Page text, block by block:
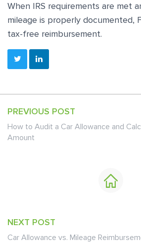
When IRS requirements are met
mileage is properly documented,
tax-free reimbursement.
PREVIOUS POST
How to Audit a Car Allowance and
Amount
NEXT POST
Car Allowance vs. Mileage